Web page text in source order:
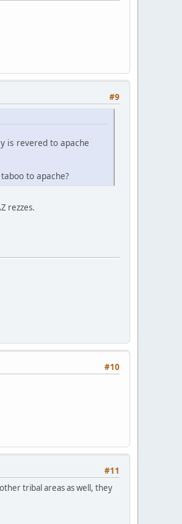
#9
is revered to apache
to apache?
rezzes.
#10
#11
tribal areas as well, they